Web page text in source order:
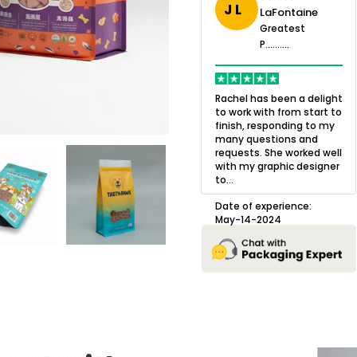
made.
a
my so...
options and pla...
Date of experience:
July-17-2025
J L
LaFontaine
Greatest
P..........
Rachel has been a delight
to work with from start to
finish, responding to my
many questions and
requests. She worked well
with my graphic designer
to...
Date of experience:
May-14-2024